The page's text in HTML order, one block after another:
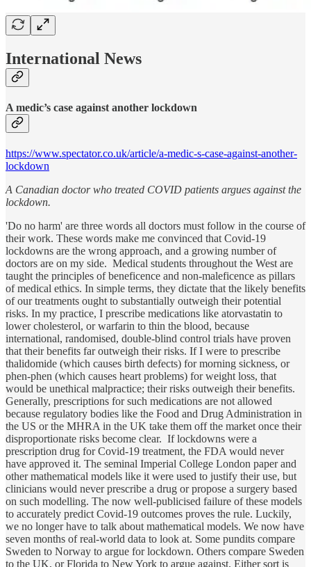
International News
A medic’s case against another lockdown
https://www.spectator.co.uk/article/a-medic-s-case-against-another-
lockdown
A Canadian doctor who treated COVID patients argues against the
lockdown.
'Do no harm' are three words all doctors must follow in the course of
their work. These words make me convinced that Covid-19
lockdowns are the wrong approach, and a growing number of
doctors are on my side. Medical students throughout the West are
taught the principles of beneficence and non-maleficence as pillars
of medical ethics. In simple terms, they dictate that the likely benefits
of our treatments ought to substantially outweigh their potential
risks. In my practice, I prescribe medications like atorvastatin to
lower cholesterol, or warfarin to thin the blood, because
international, randomised, double-blind control trials have proven
that their benefits far outweigh their risks. If I were to prescribe
thalidomide (which causes birth defects) for morning sickness, or
phen-phen (which causes heart problems) for weight loss, that
would be unethical malpractice; their risks outweigh their benefits.
Generally, prescriptions for such medications are not allowed
because regulatory bodies like the Food and Drug Administration in
the US or the MHRA in the UK take them off the market once their
disproportionate risks become clear. If lockdowns were a
prescription drug for Covid-19 treatment, the FDA would never
have approved it. The seminal Imperial College London paper and
other mathematical models like it were used to justify their use, but
clinicians would never prescribe a drug or propose a surgery based
on such modelling. The now well-publicised failure of these models
to accurately predict Covid-19 outcomes proves the rule. Luckily,
we no longer have to talk about mathematical models. We now have
seven months of real-world data to look at. Some pundits compare
Sweden to Norway to argue for lockdown. Others compare Sweden
to the UK, or Florida to New York to argue against. Either sort is